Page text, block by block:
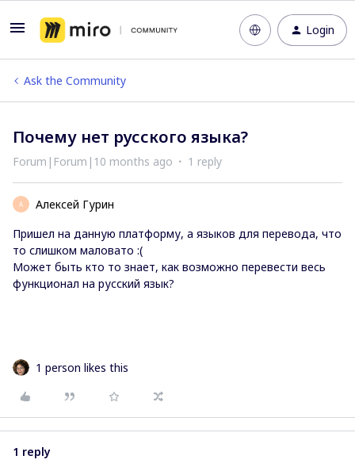
Login
Ask the Community
Почему нет русского языка?
Forum|Forum|10 months ago 1 reply
А
Алексей Гурин
Пришел на данную платформу, а языков для перевода, что
то слишком маловато :(
Может быть кто то знает, как возможно перевести весь
функционал на русский язык?
1 person likes this
1 reply